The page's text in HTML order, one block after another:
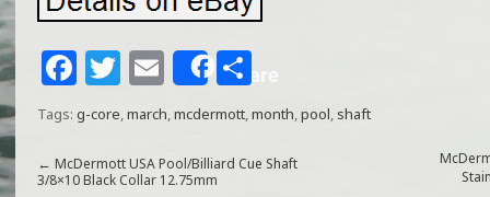
F
a
c
e
T
w
itt
e
E
m
ai
l
Share
S
h
e
Tags: g-core,march,mcdermott,month,pool, shaft
← McDermott USA Pool/Billiard Cue Shaft
3/8×10 Black Collar 12.75mm